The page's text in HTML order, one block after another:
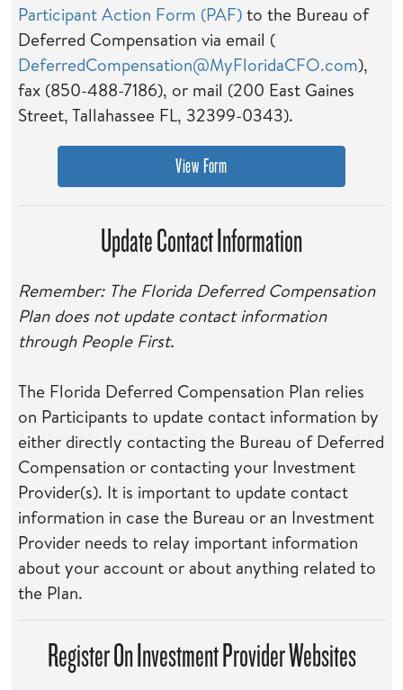
Participant Action Form (PAF)to the Bureau of
Deferred Compensation via email (
DeferredCompensation@MyFloridaCFO.com),
fax (850-488-7186), or mail (200 East Gaines
Street, Tallahassee FL, 32399-0343).
View Form
Update Contact Information
Remember: The Florida Deferred Compensation
Plan does not update contact information
through People First.
The Florida Deferred Compensation Plan relies
on Participants to update contact information by
either directly contacting the Bureau of Deferred
Compensation or contacting your Investment
Provider(s). It is important to update contact
information in case the Bureau or an Investment
Provider needs to relay important information
about your account or about anything related to
the Plan.
Register On Investment Provider Websites